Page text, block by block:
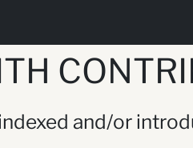
and/or